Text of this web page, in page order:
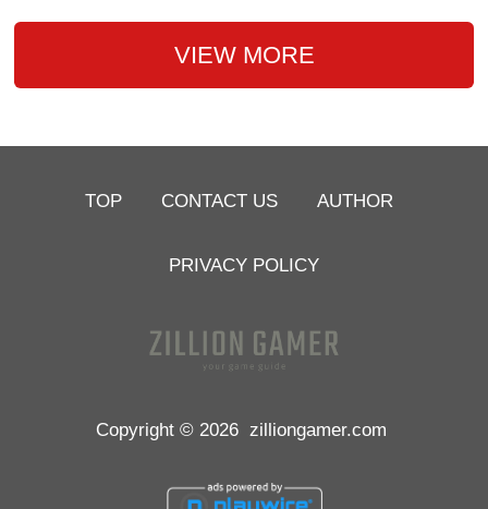
VIEW MORE
TOP CONTACT US AUTHOR
PRIVACY POLICY
Copyright © 2026 zilliongamer.com